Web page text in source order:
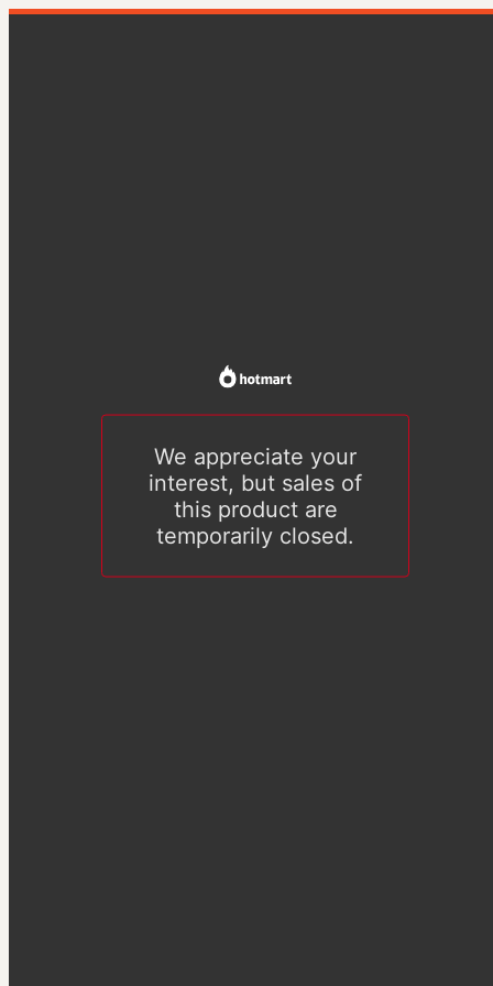
We appreciate your
interest, but sales of
this product are
temporarily closed.